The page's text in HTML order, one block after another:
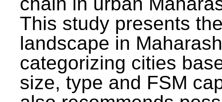
This study presents
landscape in
categorizing cities
size, type and FSM